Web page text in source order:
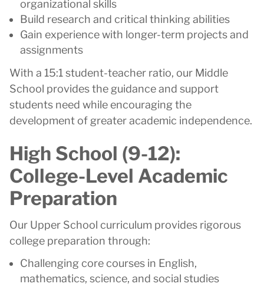
organizational skills
Build research and critical thinking abilities
Gain experience with longer-term projects and
assignments
With a 15:1 student-teacher ratio, our Middle
School provides the guidance and support
students need while encouraging the
development of greater academic independence.
High School (9-12):
College-Level Academic
Preparation
Our Upper School curriculum provides rigorous
college preparation through:
Challenging core courses in English,
mathematics, science, and social studies